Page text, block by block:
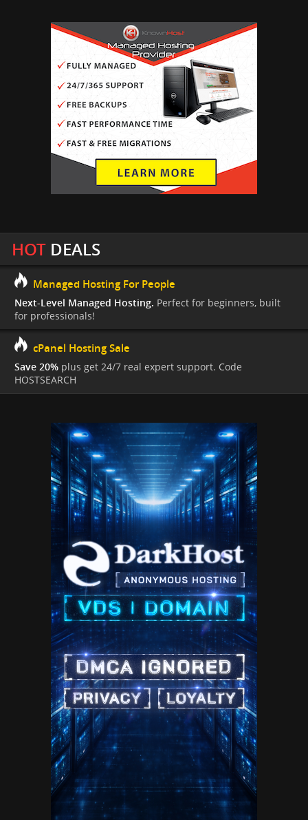
HOTDEALS
Managed Hosting For People
Next-Level Managed Hosting. Perfect for beginners, built
for professionals!
cPanel Hosting Sale
Save 20% plus get 24/7 real expert support. Code
HOSTSEARCH